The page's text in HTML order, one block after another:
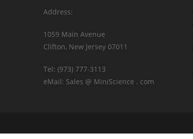
Address:
1059 Main Avenue
Clifton, New Jersey 07011
Tel: (973) 777-3113
eMail: Sales @ MiniScience . com